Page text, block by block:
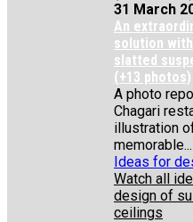
31 March
An
solution
slatted
(+13 photos)
A photo
Chagari
illustration
memorable...
Ideas for
Watch all
design of
ceilings